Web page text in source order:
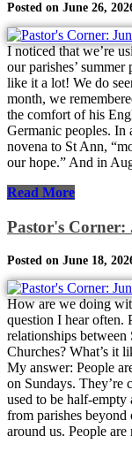
Posted on June 26,
I noticed that we’re
our parishes’
like it a lot! We do
month, we
the comfort of his
Germanic peoples. In
novena to St Ann,
our hope.” And in
Read More
Pastor's Corner:
Posted on June 18,
How are we doing
question I hear often.
relationships
Churches? What’s it
My answer: People
on Sundays. They’re
used to be half-
from parishes beyond
around us. People are